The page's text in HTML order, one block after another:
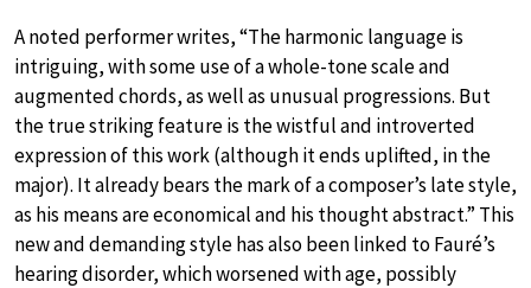
A noted performer writes, “The harmonic language is
intriguing, with some use of a whole-tone scale and
augmented chords, as well as unusual progressions. But
the true striking feature is the wistful and introverted
expression of this work (although it ends uplifted, in the
major). It already bears the mark of a composer’s late style,
as his means are economical and his thought abstract.” This
new and demanding style has also been linked to Fauré’s
hearing disorder, which worsened with age, possibly